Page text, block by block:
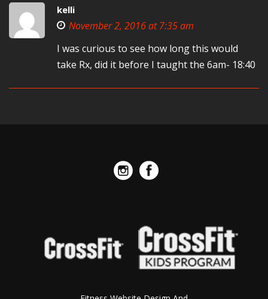
kelli
November 2, 2016 at 7:35 am
I was curious to see how long this would
take Rx, did it before I taught the 6am- 18:40